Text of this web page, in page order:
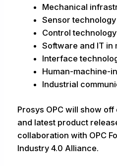
Mechanical
Sensor technology
Control technology
Software and IT in
Interface
Human-machine-
Industrial
Prosys OPC will show
and latest product
collaboration with OPC
Industry 4.0 Alliance.